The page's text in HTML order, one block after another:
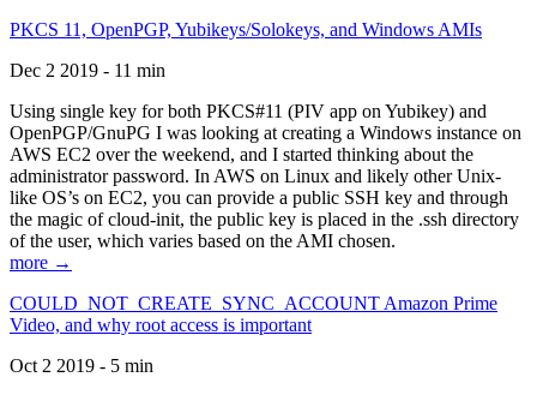
PKCS 11, OpenPGP, Yubikeys/Solokeys, and Windows AMIs
Dec 2 2019 - 11 min
Using single key for both PKCS#11 (PIV app on Yubikey) and
OpenPGP/GnuPG I was looking at creating a Windows instance on
AWS EC2 over the weekend, and I started thinking about the
administrator password. In AWS on Linux and likely other Unix-
like OS’s on EC2, you can provide a public SSH key and through
the magic of cloud-init, the public key is placed in the .ssh directory
of the user, which varies based on the AMI chosen.
more →
COULD_NOT_CREATE_SYNC_ACCOUNT Amazon Prime
Video, and why root access is important
Oct 2 2019 - 5 min